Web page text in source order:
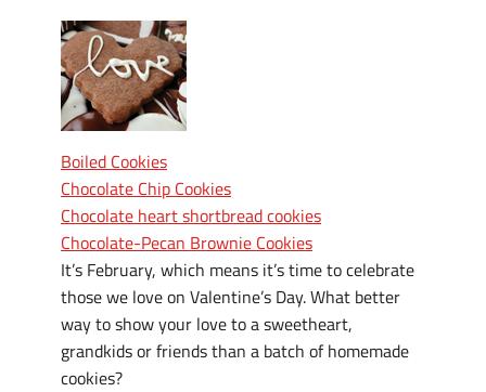
Boiled Cookies
Chocolate Chip Cookies
Chocolate heart shortbread cookies
Chocolate-Pecan Brownie Cookies
It’s February, which means it’s time to celebrate
those we love on Valentine’s Day. What better
way to show your love to a sweetheart,
grandkids or friends than a batch of homemade
cookies?